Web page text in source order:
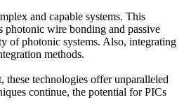
and capable systems. This
photonic wire bonding and passive
of photonic systems. Also, integrating
methods.
technologies offer unparalleled
continue, the potential for PICs